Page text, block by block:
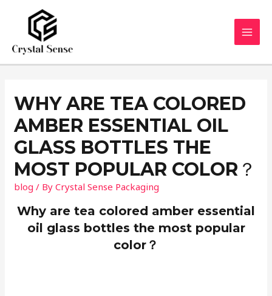
content
WHY ARE TEA COLORED
AMBER ESSENTIAL OIL
GLASS BOTTLES THE
MOST POPULAR COLOR？
blog / ByCrystal Sense Packaging
Why are tea colored amber essential
oil glass bottles the most popular
color？